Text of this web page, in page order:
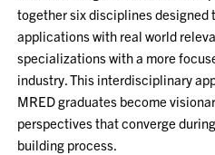
together six disciplines designed
applications with real world
specializations with a more
industry. This interdisciplinary
MRED graduates become
perspectives that converge
building process.